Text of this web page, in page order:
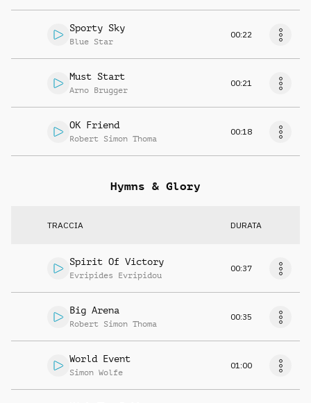
Sporty Sky
Blue Star
00:22
Must Start
Arno Brugger
00:21
OK Friend
Robert Simon Thoma
00:18
Hymns & Glory
TRACCIA DURATA
Spirit Of Victory
Evripides Evripidou
00:37
Big Arena
Robert Simon Thoma
00:35
World Event
Simon Wolfe
01:00